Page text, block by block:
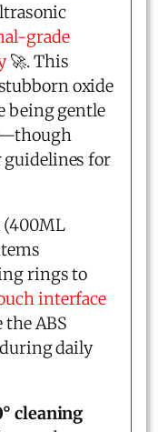
grade
🚀. This
oxide
being gentle
guidelines for
(400ML
rings to
interface
ABS
daily
cleaning